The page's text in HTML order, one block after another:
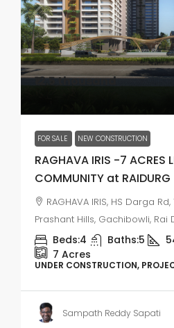
₹12.5 thousand
FOR SALE NEW CONSTRUCTION
RAGHAVA IRIS -7 ACRES
COMMUNITY at RAIDURG
RAGHAVA IRIS, HS Darga
Prashant Hills, Gachibowli, Rai
Beds:4 Baths:5
7 Acres
UNDER CONSTRUCTION,
Sampath Reddy Sapati